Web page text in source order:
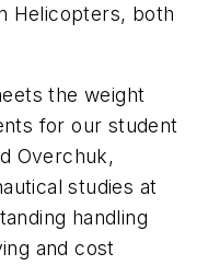
Helicopters, both
the weight
for our student
Overchuk,
studies at
handling
and cost